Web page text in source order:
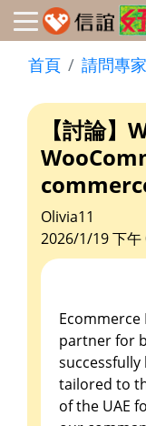
首頁 請問專家
【討論
Olivia11
2026/1/19 下午
Ecommerce
partner for
tailored to
of the UAE